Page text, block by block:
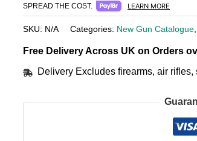
SPREAD THE COST. LEARN MORE
SKU: N/A Categories: New Gun Catalogue
Free Delivery Across UK on Orders
Delivery Excludes firearms, air